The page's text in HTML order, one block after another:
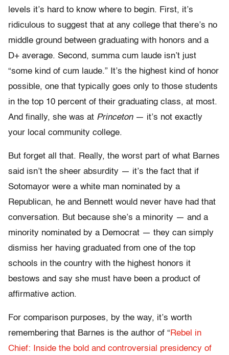
levels it’s hard to know where to begin. First, it’s
ridiculous to suggest that at any college that there’s no
middle ground between graduating with honors and a
D+ average. Second, summa cum laude isn’t just
“some kind of cum laude.” It’s the highest kind of honor
possible, one that typically goes only to those students
in the top 10 percent of their graduating class, at most.
And finally, she was at Princeton— it’s not exactly
your local community college.
But forget all that. Really, the worst part of what Barnes
said isn’t the sheer absurdity — it’s the fact that if
Sotomayor were a white man nominated by a
Republican, he and Bennett would never have had that
conversation. But because she’s a minority — and a
minority nominated by a Democrat — they can simply
dismiss her having graduated from one of the top
schools in the country with the highest honors it
bestows and say she must have been a product of
affirmative action.
For comparison purposes, by the way, it’s worth
remembering that Barnes is the author of “Rebel in
Chief: Inside the bold and controversial presidency of